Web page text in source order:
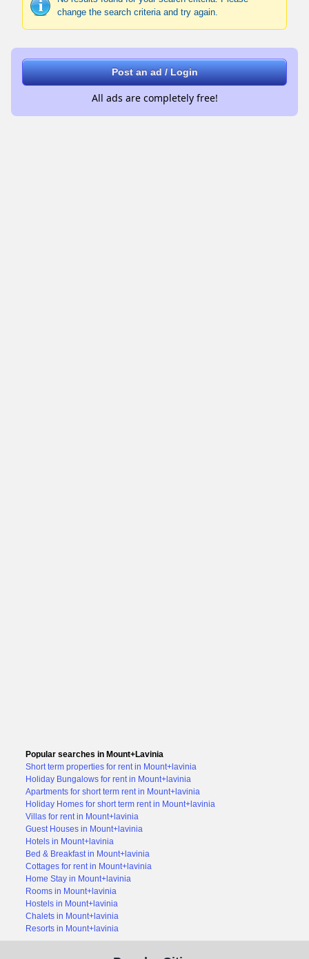
change the search criteria and try again.
Post an ad / Login
All ads are completely free!
Popular searches in Mount+Lavinia
Short term properties for rent in Mount+lavinia
Holiday Bungalows for rent in Mount+lavinia
Apartments for short term rent in Mount+lavinia
Holiday Homes for short term rent in Mount+lavinia
Villas for rent in Mount+lavinia
Guest Houses in Mount+lavinia
Hotels in Mount+lavinia
Bed & Breakfast in Mount+lavinia
Cottages for rent in Mount+lavinia
Home Stay in Mount+lavinia
Rooms in Mount+lavinia
Hostels in Mount+lavinia
Chalets in Mount+lavinia
Resorts in Mount+lavinia